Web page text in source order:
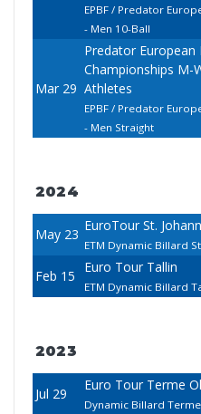
EPBF / Predator
- Men 10-Ball
Mar 29
Predator European
Championships M-
Athletes
EPBF / Predator
- Men Straight
2024
May 23
EuroTour St.
ETM Dynamic Billard
Feb 15
Euro Tour Tallin
ETM Dynamic Billard
2023
Jul 29
Euro Tour Terme
Dynamic Billard